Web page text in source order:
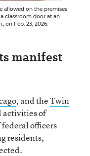
allowed on the premises
classroom door at an
on Feb. 23, 2026.
manifest
, and theTwin
activities of
federal officers
residents,